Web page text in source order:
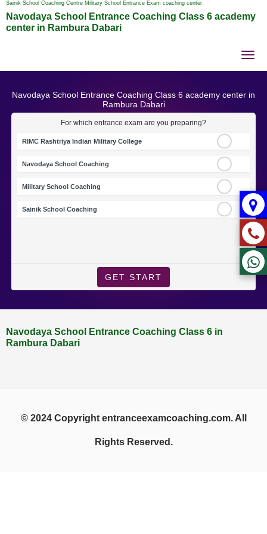
Sainik School Coaching Centre Military School Entrance Exam coaching center
Navodaya School Entrance Coaching Class 6 academy
center in Rambura Dabari
Navodaya School Entrance Coaching Class 6 academy center in
Rambura Dabari
For which entrance exam are you preparing?
RIMC Rashtriya Indian Military College
Navodaya School Coaching
Military School Coaching
Sainik School Coaching
GET START
Navodaya School Entrance Coaching Class 6 in
Rambura Dabari
© 2024 Copyright entranceexamcoaching.com. All
Rights Reserved.